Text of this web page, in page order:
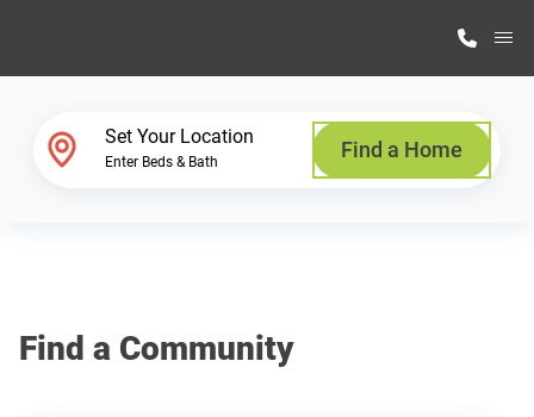
Why Highland Manufacturing
Set Your Location
Enter Beds & Bath Find a Home
Find a Community